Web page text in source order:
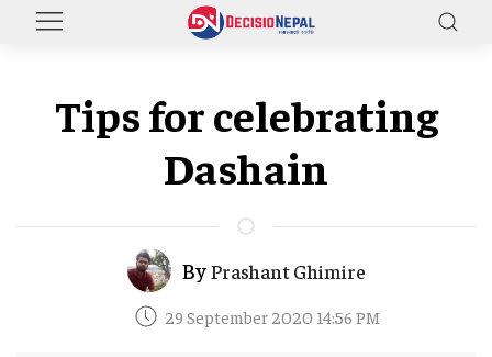
Tips for celebrating
Dashain
ByPrashant Ghimire
29 September 2020 14:56 PM